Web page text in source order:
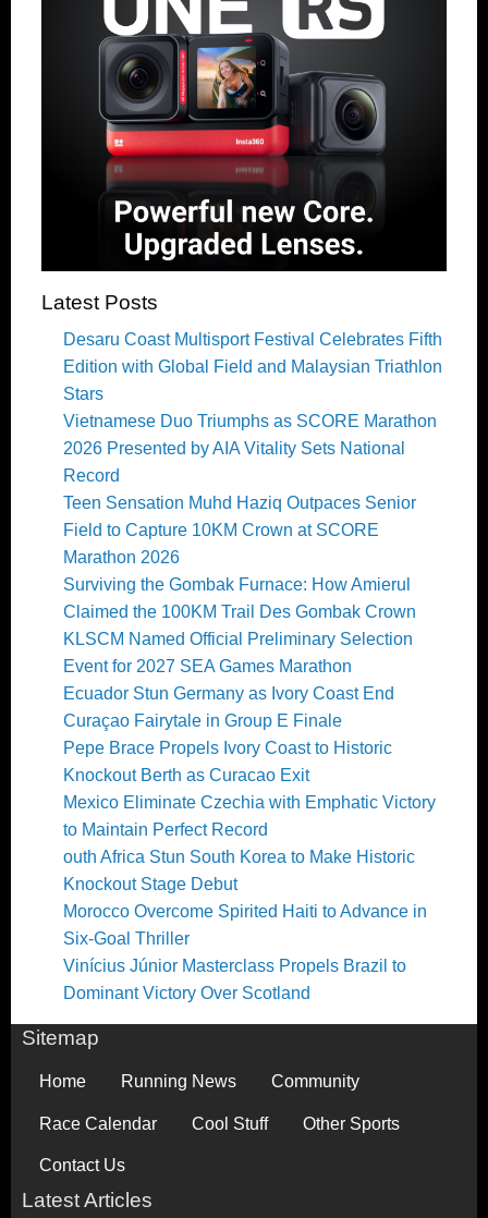
Latest Posts
Desaru Coast Multisport Festival Celebrates Fifth
Edition with Global Field and Malaysian Triathlon
Stars
Vietnamese Duo Triumphs as SCORE Marathon
2026 Presented by AIA Vitality Sets National
Record
Teen Sensation Muhd Haziq Outpaces Senior
Field to Capture 10KM Crown at SCORE
Marathon 2026
Surviving the Gombak Furnace: How Amierul
Claimed the 100KM Trail Des Gombak Crown
KLSCM Named Official Preliminary Selection
Event for 2027 SEA Games Marathon
Ecuador Stun Germany as Ivory Coast End
Curaçao Fairytale in Group E Finale
Pepe Brace Propels Ivory Coast to Historic
Knockout Berth as Curacao Exit
Mexico Eliminate Czechia with Emphatic Victory
to Maintain Perfect Record
outh Africa Stun South Korea to Make Historic
Knockout Stage Debut
Morocco Overcome Spirited Haiti to Advance in
Six-Goal Thriller
Vinícius Júnior Masterclass Propels Brazil to
Dominant Victory Over Scotland
Sitemap
Home Running News Community
Race Calendar Cool Stuff Other Sports
Contact Us
Latest Articles